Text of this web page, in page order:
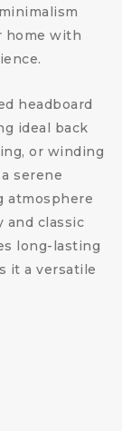
home with
headboard
ideal back
or winding
serene
atmosphere
and classic
long-lasting
it a versatile